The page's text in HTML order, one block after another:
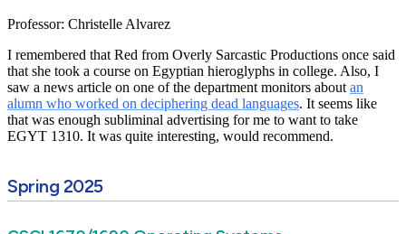
Professor: Christelle Alvarez
I remembered that Red from Overly Sarcastic Productions once said
that she took a course on Egyptian hieroglyphs in college. Also, I
saw a news article on one of the department monitors about an
alumn who worked on deciphering dead languages. It seems like
that was enough subliminal advertising for me to want to take
EGYT 1310. It was quite interesting, would recommend.
Spring 2025